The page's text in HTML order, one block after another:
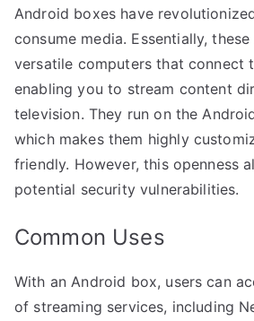
Android boxes have
consume media. Essentially,
versatile computers that connect
enabling you to stream content
television. They run on the
which makes them highly
friendly. However, this openness
potential security vulnerabilities.
Common Uses
With an Android box, users can
of streaming services, including